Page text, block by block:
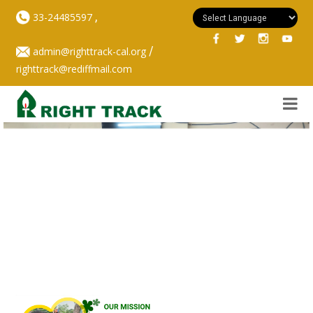
33-24485597,
admin@righttrack-cal.org/
righttrack@rediffmail.com